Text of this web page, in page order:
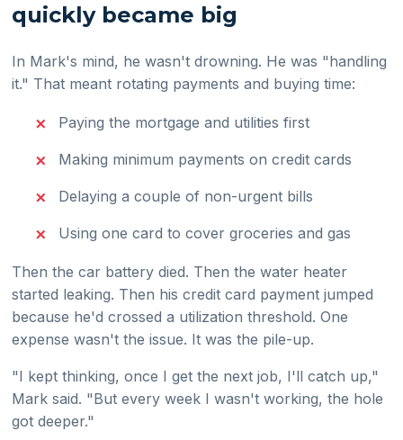
quickly became big
In Mark's mind, he wasn't drowning. He was "handling
it." That meant rotating payments and buying time:
Paying the mortgage and utilities first
Making minimum payments on credit cards
Delaying a couple of non-urgent bills
Using one card to cover groceries and gas
Then the car battery died. Then the water heater
started leaking. Then his credit card payment jumped
because he'd crossed a utilization threshold. One
expense wasn't the issue. It was the pile-up.
"I kept thinking, once I get the next job, I'll catch up,"
Mark said. "But every week I wasn't working, the hole
got deeper."